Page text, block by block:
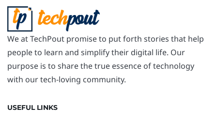
We at TechPout promise to put forth stories that help
people to learn and simplify their digital life. Our
purpose is to share the true essence of technology
with our tech-loving community.
USEFUL LINKS